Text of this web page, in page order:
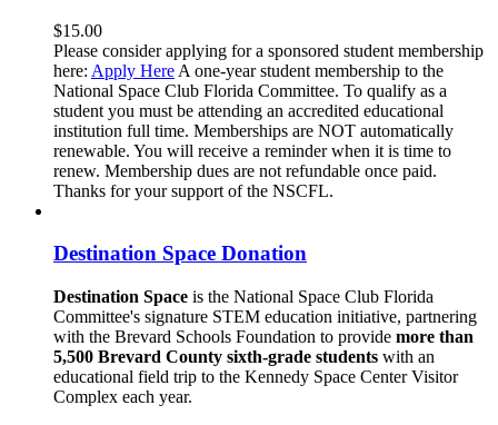
$15.00
Please consider applying for a sponsored student membership
here: Apply Here A one-year student membership to the
National Space Club Florida Committee. To qualify as a
student you must be attending an accredited educational
institution full time. Memberships are NOT automatically
renewable. You will receive a reminder when it is time to
renew. Membership dues are not refundable once paid.
Thanks for your support of the NSCFL.
Destination Space Donation
Destination Space is the National Space Club Florida
Committee's signature STEM education initiative, partnering
with the Brevard Schools Foundation to provide more than
5,500 Brevard County sixth-grade students with an
educational field trip to the Kennedy Space Center Visitor
Complex each year.